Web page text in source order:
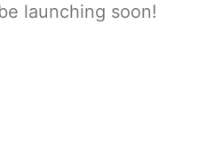
launching soon!